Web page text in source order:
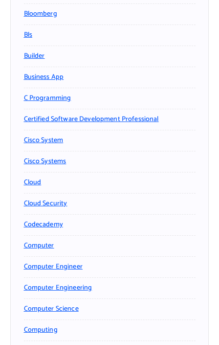
Bloomberg
Bls
Builder
Business App
C Programming
Certified Software Development Professional
Cisco System
Cisco Systems
Cloud
Cloud Security
Codecademy
Computer
Computer Engineer
Computer Engineering
Computer Science
Computing